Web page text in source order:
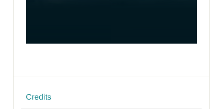
Credits